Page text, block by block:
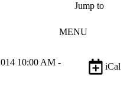
Jump to
MENU
10:00 AM -
iCal